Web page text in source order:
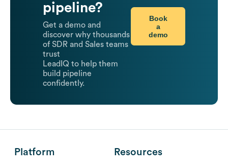
pipeline?
Get a demo and
discover why thousands
of SDR and Sales teams
trust
LeadIQ to help them
build pipeline
confidently.
Book
a
demo
Platform Resources